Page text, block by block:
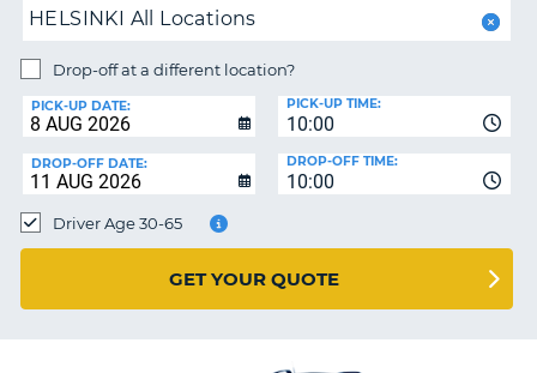
HELP
MY
MANAGE
BOOKING
UNITED KINGDOM
HELSINKI All Locations
Drop-off at a different location?
PICK-UP DATE:
10:00
PICK-UP TIME:
DROP-OFF DATE:
10:00
DROP-OFF TIME:
Driver Age 30-65
GET YOUR QUOTE